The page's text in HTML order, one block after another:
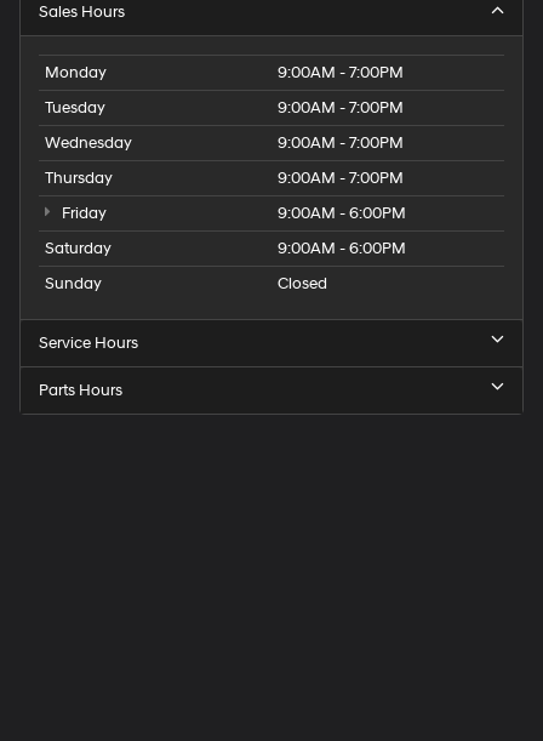
Sales Hours
Monday
9:00AM - 7:00PM
Tuesday
9:00AM - 7:00PM
Wednesday
9:00AM - 7:00PM
Thursday
9:00AM - 7:00PM
Friday
9:00AM - 6:00PM
Saturday
9:00AM - 6:00PM
Sunday
Closed
Service Hours
Parts Hours